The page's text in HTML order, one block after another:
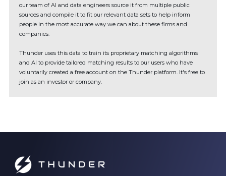
our team of AI and data engineers source it from multiple public
sources and compile it to fit our relevant data sets to help inform
people in the most accurate way we can about these firms and
companies.
Thunder uses this data to train its proprietary matching algorithms
and AI to provide tailored matching results to our users who have
voluntarily created a free account on the Thunder platform. It's free to
join as an investor or company.